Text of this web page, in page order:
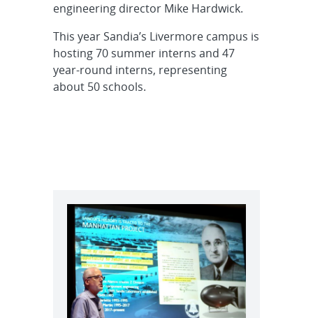
engineering director Mike Hardwick.
This year Sandia’s Livermore campus is
hosting 70 summer interns and 47
year-round interns, representing
about 50 schools.